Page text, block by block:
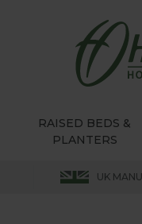
RAISED BEDS &
PLANTERS
UK